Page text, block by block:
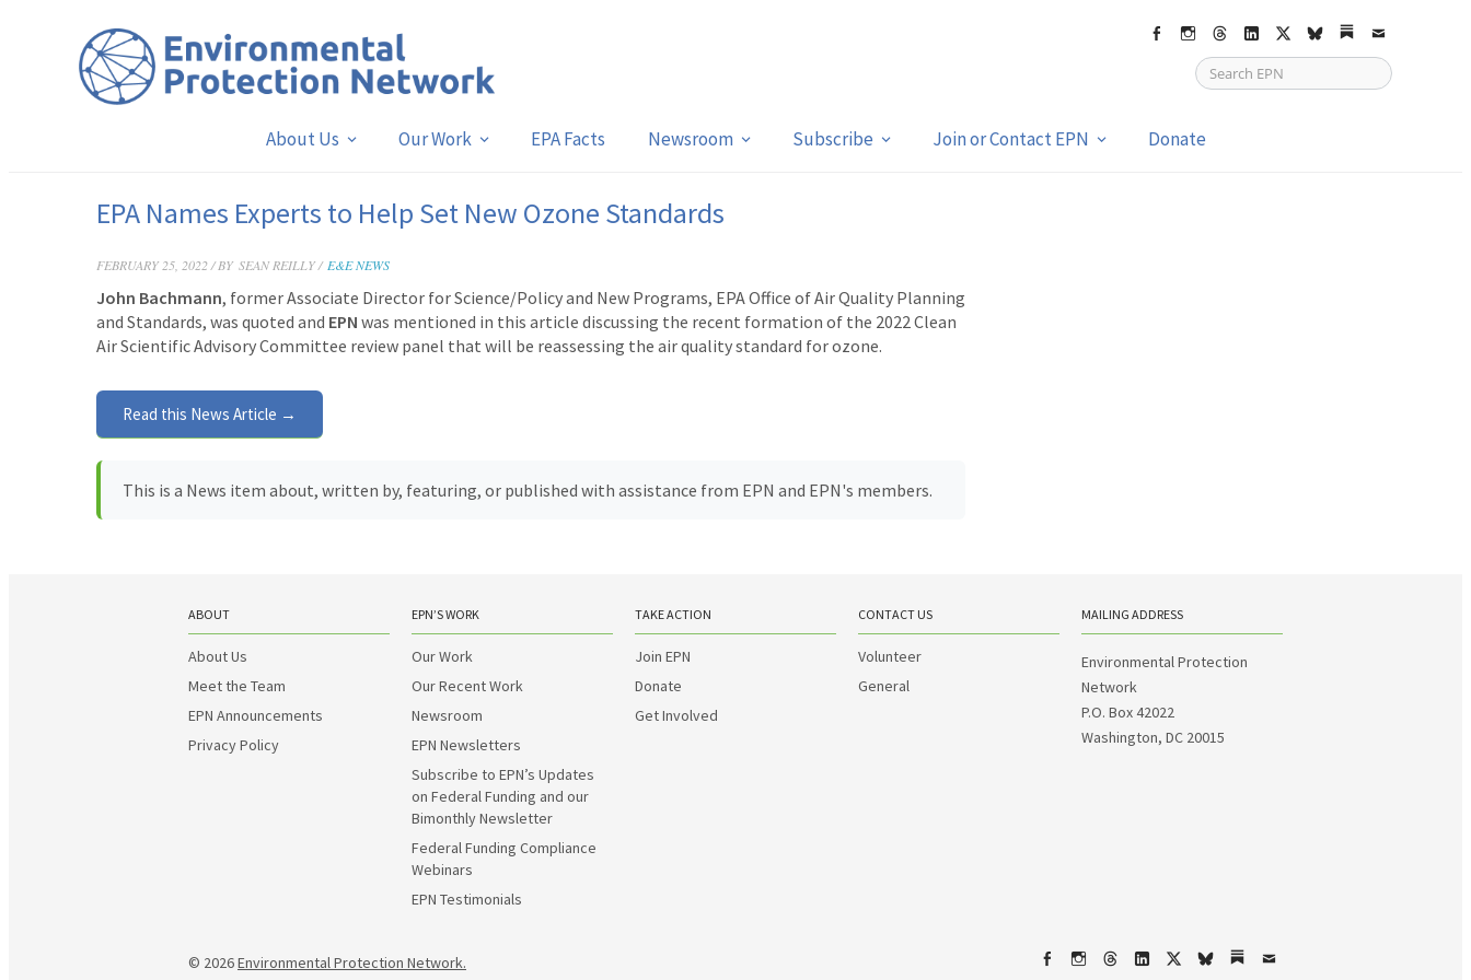
FacebookInstagram
ThreadsLinkedIn
X bskySubstack
Email
About Us Our Work EPA Facts Newsroom Subscribe Join or Contact EPN Donate
EPA Names Experts to Help Set New Ozone Standards
FEBRUARY 25, 2022 / BY SEAN REILLY / E&E NEWS
John Bachmann, former Associate Director for Science/Policy and New Programs, EPA Office of Air Quality Planning
and Standards, was quoted and EPN was mentioned in this article discussing the recent formation of the 2022 Clean
Air Scientific Advisory Committee review panel that will be reassessing the air quality standard for ozone.
Read this News Article →
This is a News item about, written by, featuring, or published with assistance from EPN and EPN's members.
ABOUT
About Us
Meet the Team
EPN Announcements
Privacy Policy
EPN’S WORK
Our Work
Our Recent Work
Newsroom
EPN Newsletters
Subscribe to EPN’s Updates
on Federal Funding and our
Bimonthly Newsletter
Federal Funding Compliance
Webinars
EPN Testimonials
TAKE ACTION
Join EPN
Donate
Get Involved
CONTACT US
Volunteer
General
MAILING ADDRESS
Environmental Protection
Network
P.O. Box 42022
Washington, DC 20015
© 2026Environmental Protection Network.